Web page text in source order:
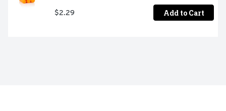
$2.29 Add to Cart